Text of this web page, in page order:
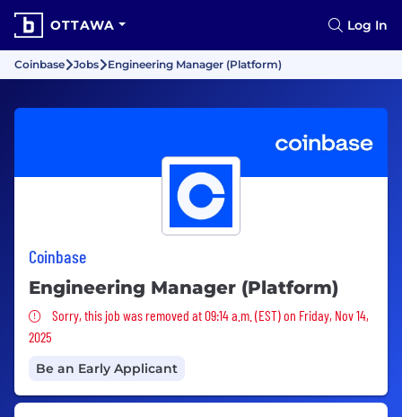
OTTAWA Log In
Coinbase Jobs Engineering Manager (Platform)
Coinbase
Engineering Manager (Platform)
Sorry, this job was removed
Sorry, this job was removed at 09:14 a.m. (EST) on Friday, Nov 14,
2025
Be an Early Applicant